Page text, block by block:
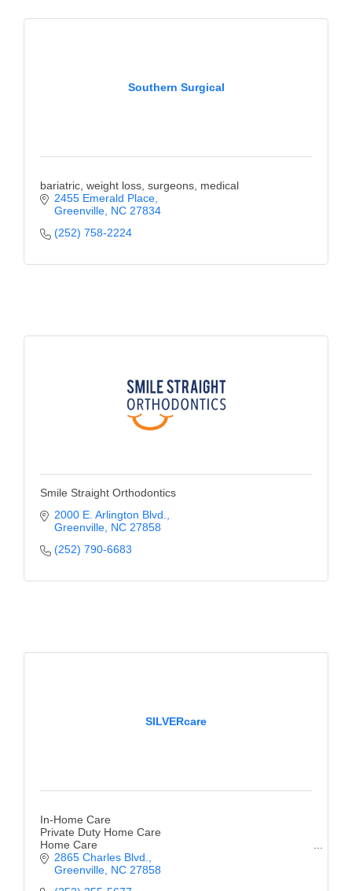
Southern Surgical
bariatric, weight loss, surgeons, medical
2455 Emerald Place
Greenville NC 27834
(252) 758-2224
Smile Straight Orthodontics
2000 E. Arlington Blvd.
Greenville NC 27858
(252) 790-6683
SILVERcare
In-Home Care
Private Duty Home Care
Home Care
2865 Charles Blvd.
Greenville NC 27858